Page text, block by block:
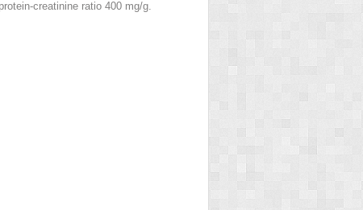
creatinine ratio 400 mg/g.